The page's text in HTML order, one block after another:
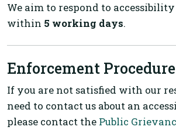
We aim to respond to
within 5 working days.
Enforcement Procedure
If you are not satisfied with our
need to contact us about an
please contact the Public